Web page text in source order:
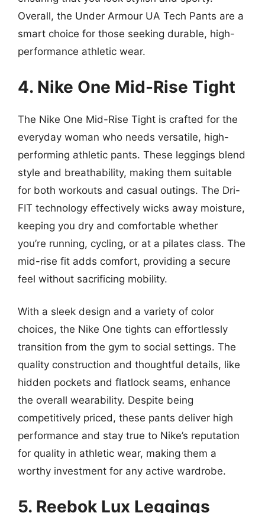
Overall, the Under Armour UA Tech Pants are a
smart choice for those seeking durable, high-
performance athletic wear.
4. Nike One Mid-Rise Tight
The Nike One Mid-Rise Tight is crafted for the
everyday woman who needs versatile, high-
performing athletic pants. These leggings blend
style and breathability, making them suitable
for both workouts and casual outings. The Dri-
FIT technology effectively wicks away moisture,
keeping you dry and comfortable whether
you’re running, cycling, or at a pilates class. The
mid-rise fit adds comfort, providing a secure
feel without sacrificing mobility.
With a sleek design and a variety of color
choices, the Nike One tights can effortlessly
transition from the gym to social settings. The
quality construction and thoughtful details, like
hidden pockets and flatlock seams, enhance
the overall wearability. Despite being
competitively priced, these pants deliver high
performance and stay true to Nike’s reputation
for quality in athletic wear, making them a
worthy investment for any active wardrobe.
5. Reebok Lux Leggings